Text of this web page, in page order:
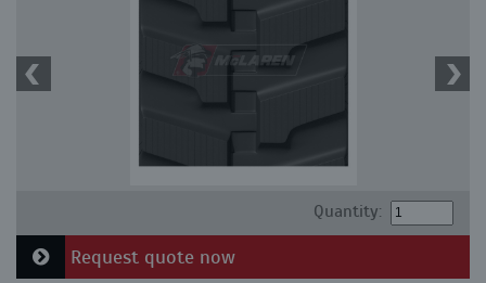
Quantity:
Request quote now